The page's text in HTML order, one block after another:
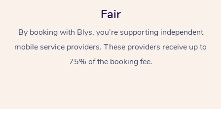
Fair
By booking with Blys, you’re supporting independent
mobile service providers. These providers receive up to
75% of the booking fee.